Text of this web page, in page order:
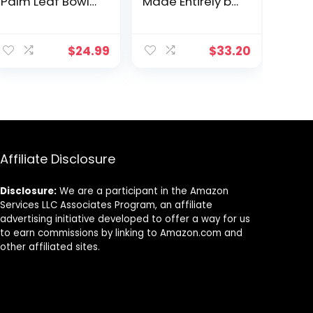
Deep (50 mini
bowls) –
Boards and
Parties and
Condiments
$24.99
Taupe
$33.20
Affiliate Disclosure
Disclosure: We are a participant in the Amazon
Services LLC Associates Program, an affiliate
advertising initiative developed to offer a way for us
to earn commissions by linking to Amazon.com and
other affiliated sites.